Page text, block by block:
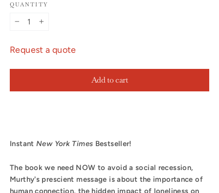
QUANTITY
Request a quote
Add to cart
Instant New York Times Bestseller!
The book we need NOW to avoid a social recession,
Murthy's prescient message isabout the importance of
human connection, the hidden impact of loneliness on